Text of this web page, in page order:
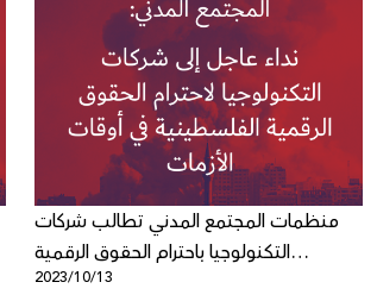
منظمات المجتمع المدني تطالب شركات
التكنولوجيا باحترام الحقوق الرقمية
الفلسطينية في أوقات الأزمات
2023/10/13